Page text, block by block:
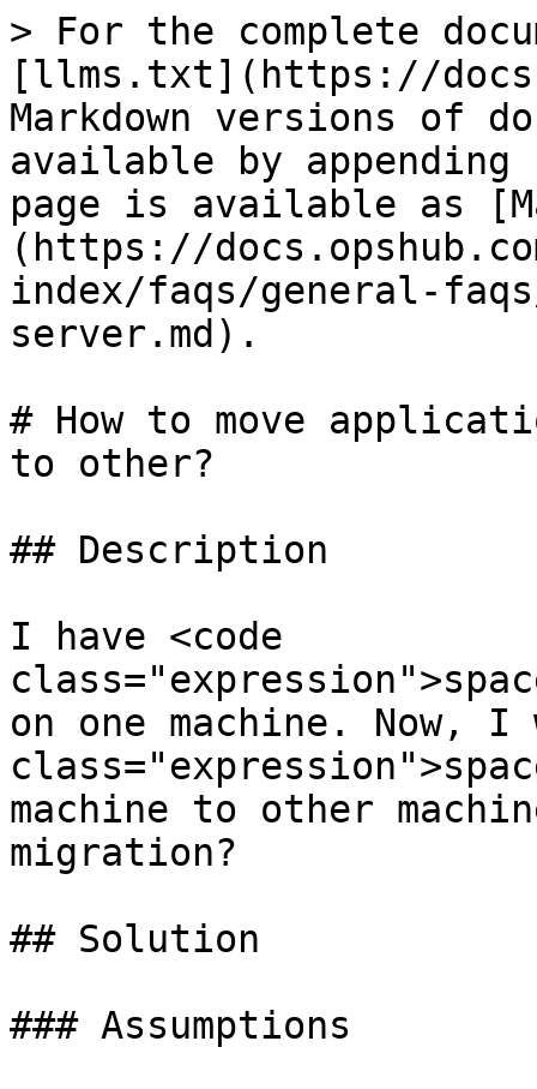
> For the complete
[llms.txt](https://
Markdown versions of
available by
page is available as
(https://
index/faqs/general-
server.md).
# How to move
to other?
## Description
I have <code
on one machine. Now, I
machine to other
migration?
## Solution
### Assumptions